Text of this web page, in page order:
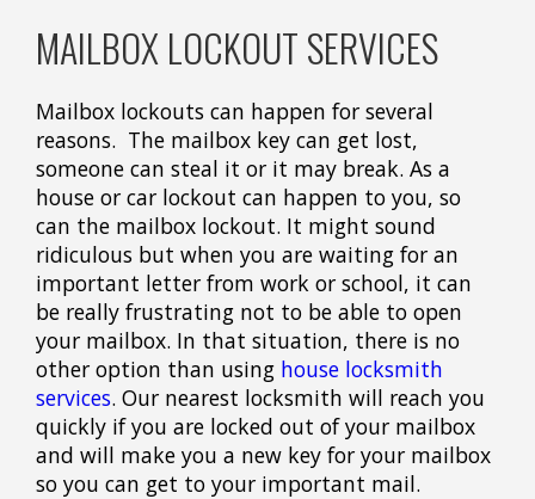
MAILBOX LOCKOUT SERVICES
Mailbox lockouts can happen for several
reasons. The mailbox key can get lost,
someone can steal it or it may break. As a
house or car lockout can happen to you, so
can the mailbox lockout. It might sound
ridiculous but when you are waiting for an
important letter from work or school, it can
be really frustrating not to be able to open
your mailbox. In that situation, there is no
other option than using house locksmith
services. Our nearest locksmith will reach you
quickly if you are locked out of your mailbox
and will make you a new key for your mailbox
so you can get to your important mail.